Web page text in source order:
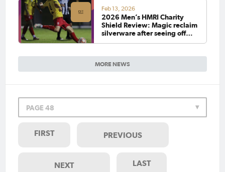
MORE NEWS
Feb 13, 2026
2026 Men’s HMRI Charity
Shield Review: Magic reclaim
silverware after seeing off
PAGE 48
FIRST PREVIOUS
NEXT LAST